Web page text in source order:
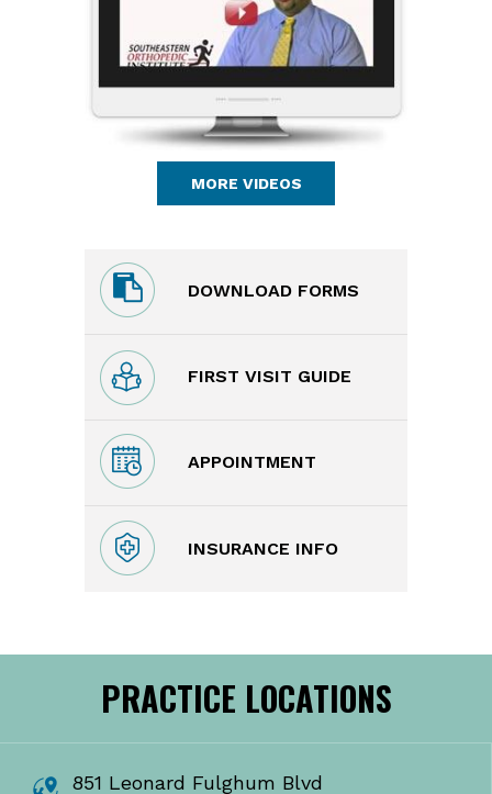
MORE VIDEOS
DOWNLOAD FORMS
FIRST VISIT GUIDE
APPOINTMENT
INSURANCE INFO
PRACTICE LOCATIONS
851 Leonard Fulghum Blvd